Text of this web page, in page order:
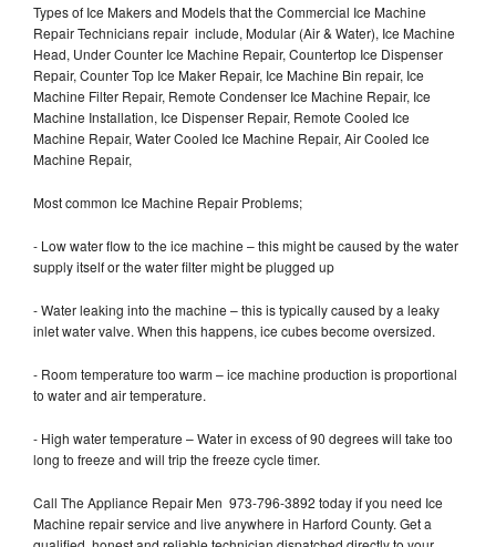
Types of Ice Makers and Models that the Commercial Ice Machine
Repair Technicians repair include, Modular (Air & Water), Ice Machine
Head, Under Counter Ice Machine Repair, Countertop Ice Dispenser
Repair, Counter Top Ice Maker Repair, Ice Machine Bin repair, Ice
Machine Filter Repair, Remote Condenser Ice Machine Repair, Ice
Machine Installation, Ice Dispenser Repair, Remote Cooled Ice
Machine Repair, Water Cooled Ice Machine Repair, Air Cooled Ice
Machine Repair,
Most common Ice Machine Repair Problems;
- Low water flow to the ice machine – this might be caused by the water
supply itself or the water filter might be plugged up
- Water leaking into the machine – this is typically caused by a leaky
inlet water valve. When this happens, ice cubes become oversized.
- Room temperature too warm – ice machine production is proportional
to water and air temperature.
- High water temperature – Water in excess of 90 degrees will take too
long to freeze and will trip the freeze cycle timer.
Call The Appliance Repair Men 973-796-3892 today if you need Ice
Machine repair service and live anywhere in Harford County. Get a